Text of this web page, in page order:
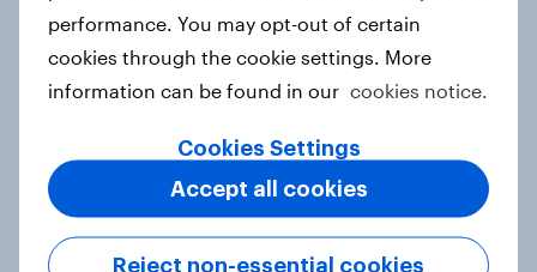
2026
Article
Canada Word of Mouth Risers 2026
performance. You may opt-out of certain
cookies through the cookie settings. More
information can be found in our cookies notice.
Cookies Settings
Reject non-essential cookies
Accept all cookies